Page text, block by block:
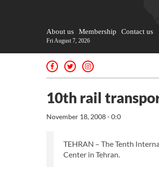
About us Membership Contact us
Fri August 7, 2026
10th rail
November 18, 2008 - 0:0
TEHRAN – The Tenth
Center in Tehran.